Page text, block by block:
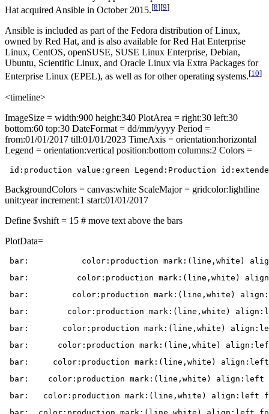
Hat acquired Ansible in October 2015.[8][9]
Ansible is included as part of the Fedora distribution of Linux,
owned by Red Hat, and is also available for Red Hat Enterprise
Linux, CentOS, openSUSE, SUSE Linux Enterprise, Debian,
Ubuntu, Scientific Linux, and Oracle Linux via Extra Packages for
Enterprise Linux (EPEL), as well as for other operating systems.[10]
<timeline>
ImageSize = width:900 height:340 PlotArea = right:30 left:30
bottom:60 top:30 DateFormat = dd/mm/yyyy Period =
from:01/01/2017 till:01/01/2023 TimeAxis = orientation:horizontal
Legend = orientation:vertical position:bottom columns:2 Colors =
id:production value:green Legend:Production
BackgroundColors = canvas:white ScaleMajor = gridcolor:lightline
unit:year increment:1 start:01/01/2017
Define $vshift = 15 # move text above the bars
PlotData=
bar:           color:production
bar:          color:production mark:(line,white)
bar:         color:production mark:(line,white)
bar:        color:production mark:(line,white)
bar:       color:production mark:(line,white)
bar:      color:production mark:(line,white)
bar:     color:production mark:(line,white)
bar:    color:production mark:(line,white)
bar:   color:production mark:(line,white) align:left